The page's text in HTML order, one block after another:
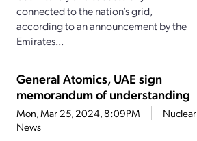
connected to the nation’s grid,
according to an announcement by the
Emirates...
General Atomics, UAE sign
memorandum of understanding
Mon, Mar 25, 2024, 8:09PM
Nuclear
News